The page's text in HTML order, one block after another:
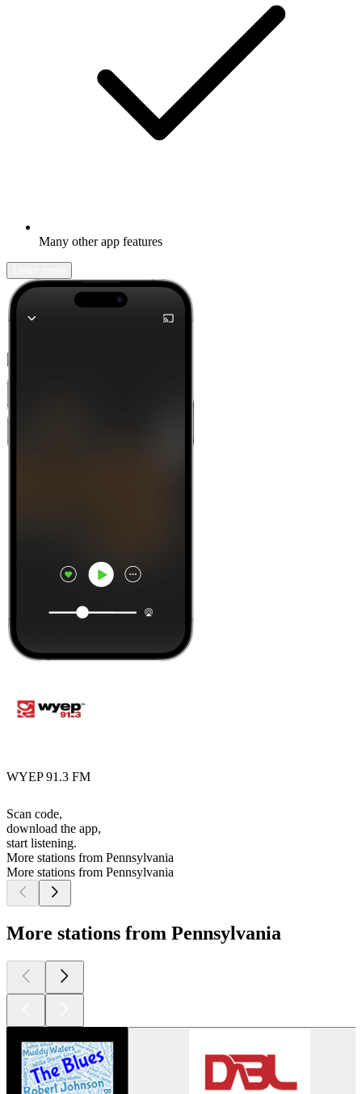
Many other app features
WYEP 91.3 FM
Scan code,
download the app,
start listening.
More stations from Pennsylvania
More stations from Pennsylvania
More stations from Pennsylvania